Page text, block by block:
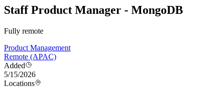
Staff Product Manager - MongoDB
Fully remote
Product Management
Remote (APAC)
Added
5/15/2026
Locations